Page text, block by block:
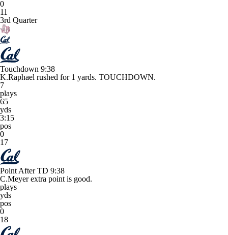
0
11
3rd Quarter
Touchdown 9:38
K.Raphael rushed for 1 yards. TOUCHDOWN.
7
plays
65
yds
3:15
pos
0
17
Point After TD 9:38
C.Meyer extra point is good.
plays
yds
pos
0
18